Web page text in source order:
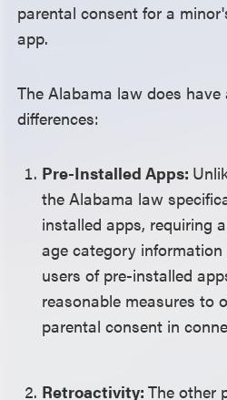
parental consent for a
app.
The Alabama law does
differences:
Pre-Installed Apps:
the Alabama law
installed apps, requiring
age category
users of pre-installed
reasonable measures to
parental consent in
Retroactivity:The other